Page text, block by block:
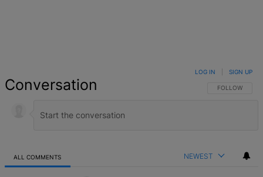
Conversation FOLLOW THIS
FOLLOW
LOG IN SIGN UP
ALL COMMENTS NEWEST